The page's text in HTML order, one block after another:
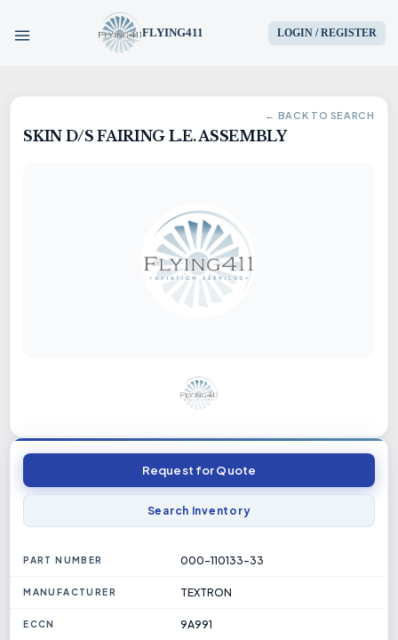
FLYING411 LOGIN / REGISTER
HOME
PARTS
AIRCRAFT
SERVICES
← BACK TO SEARCH
SKIN D/S FAIRING L.E. ASSEMBLY
Request for Quote
Search Inventory
PART NUMBER 000-110133-33
MANUFACTURER TEXTRON
ECCN 9A991